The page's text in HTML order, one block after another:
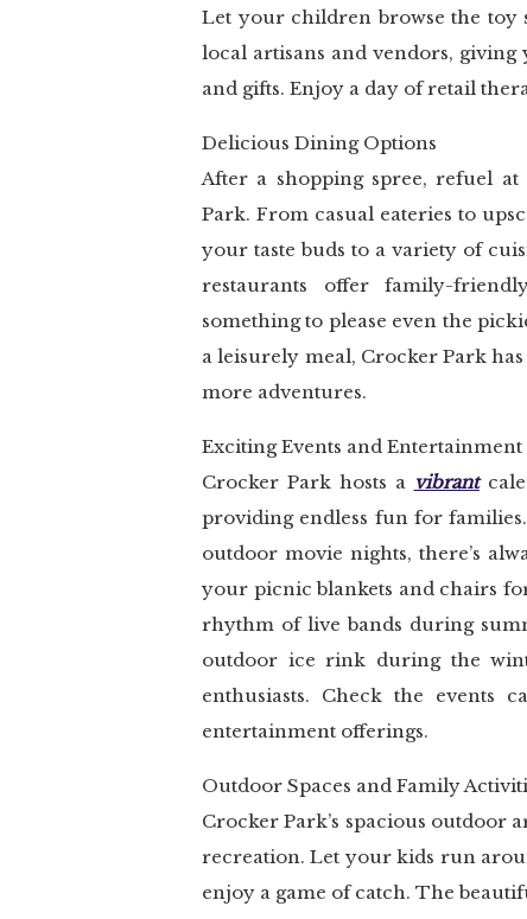
Let your children browse the toy
local artisans and vendors,
and gifts. Enjoy a day of retail
Delicious Dining Options
After a shopping spree, refuel
Park. From casual eateries to
your taste buds to a variety of
restaurants offer family-
something to please even the
a leisurely meal, Crocker Park
more adventures.
Exciting Events and Entertainment
Crocker Park hosts a vibrant
providing endless fun for
outdoor movie nights, there’s
your picnic blankets and chairs
rhythm of live bands during
outdoor ice rink during the
enthusiasts. Check the events
entertainment offerings.
Outdoor Spaces and Family
Crocker Park’s spacious outdoor
recreation. Let your kids run
enjoy a game of catch. The